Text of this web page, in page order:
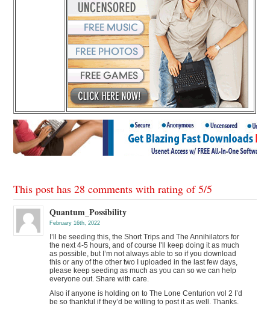
This post has 28 comments with rating of5/5
Quantum_Possibility
February 16th, 2022
I’ll be seeding this, the Short Trips and The Annihilators for
the next 4-5 hours, and of course I’ll keep doing it as much
as possible, but I’m not always able to so if you download
this or any of the other two I uploaded in the last few days,
please keep seeding as much as you can so we can help
everyone out. Share with care.
Also if anyone is holding on to The Lone Centurion vol 2 I’d
be so thankful if they’d be willing to post it as well. Thanks.